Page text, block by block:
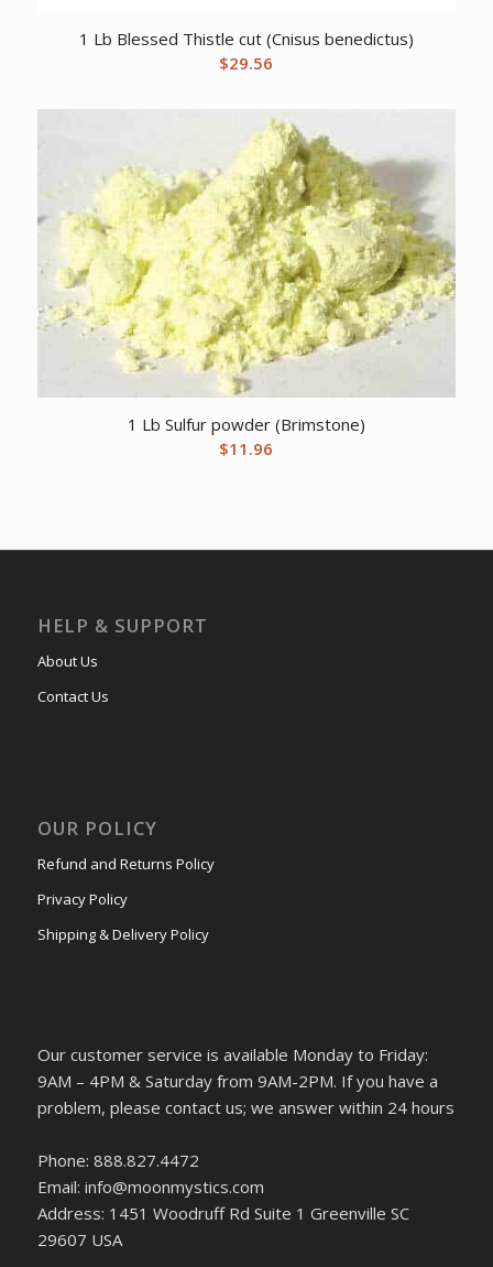
1 Lb Blessed Thistle cut (Cnisus benedictus)
$29.56
1 Lb Sulfur powder (Brimstone)
$11.96
HELP & SUPPORT
About Us
Contact Us
OUR POLICY
Refund and Returns Policy
Privacy Policy
Shipping & Delivery Policy
Our customer service is available Monday to Friday:
9AM – 4PM & Saturday from 9AM-2PM. If you have a
problem, please contact us; we answer within 24 hours
Phone: 888.827.4472
Email: info@moonmystics.com
Address: 1451 Woodruff Rd Suite 1 Greenville SC
29607 USA